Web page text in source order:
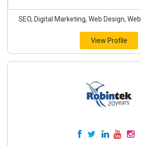
SEO, Digital Marketing, Web Design,
View Profile